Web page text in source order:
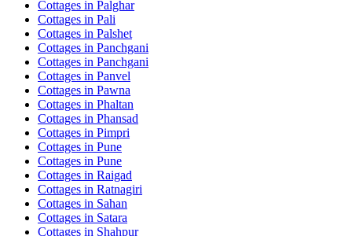
Cottages in Palghar
Cottages in Pali
Cottages in Palshet
Cottages in Panchgani
Cottages in Panchgani
Cottages in Panvel
Cottages in Pawna
Cottages in Phaltan
Cottages in Phansad
Cottages in Pimpri
Cottages in Pune
Cottages in Pune
Cottages in Raigad
Cottages in Ratnagiri
Cottages in Sahan
Cottages in Satara
Cottages in Shahpur